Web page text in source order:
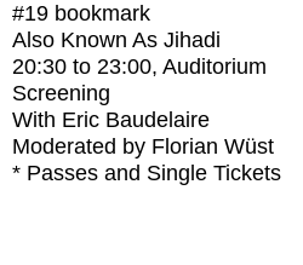
#19 bookmark
Also Known As Jihadi
20:30 to 23:00, Auditorium
Screening
With Eric Baudelaire
Moderated by Florian Wüst
* Passes and Single Tickets